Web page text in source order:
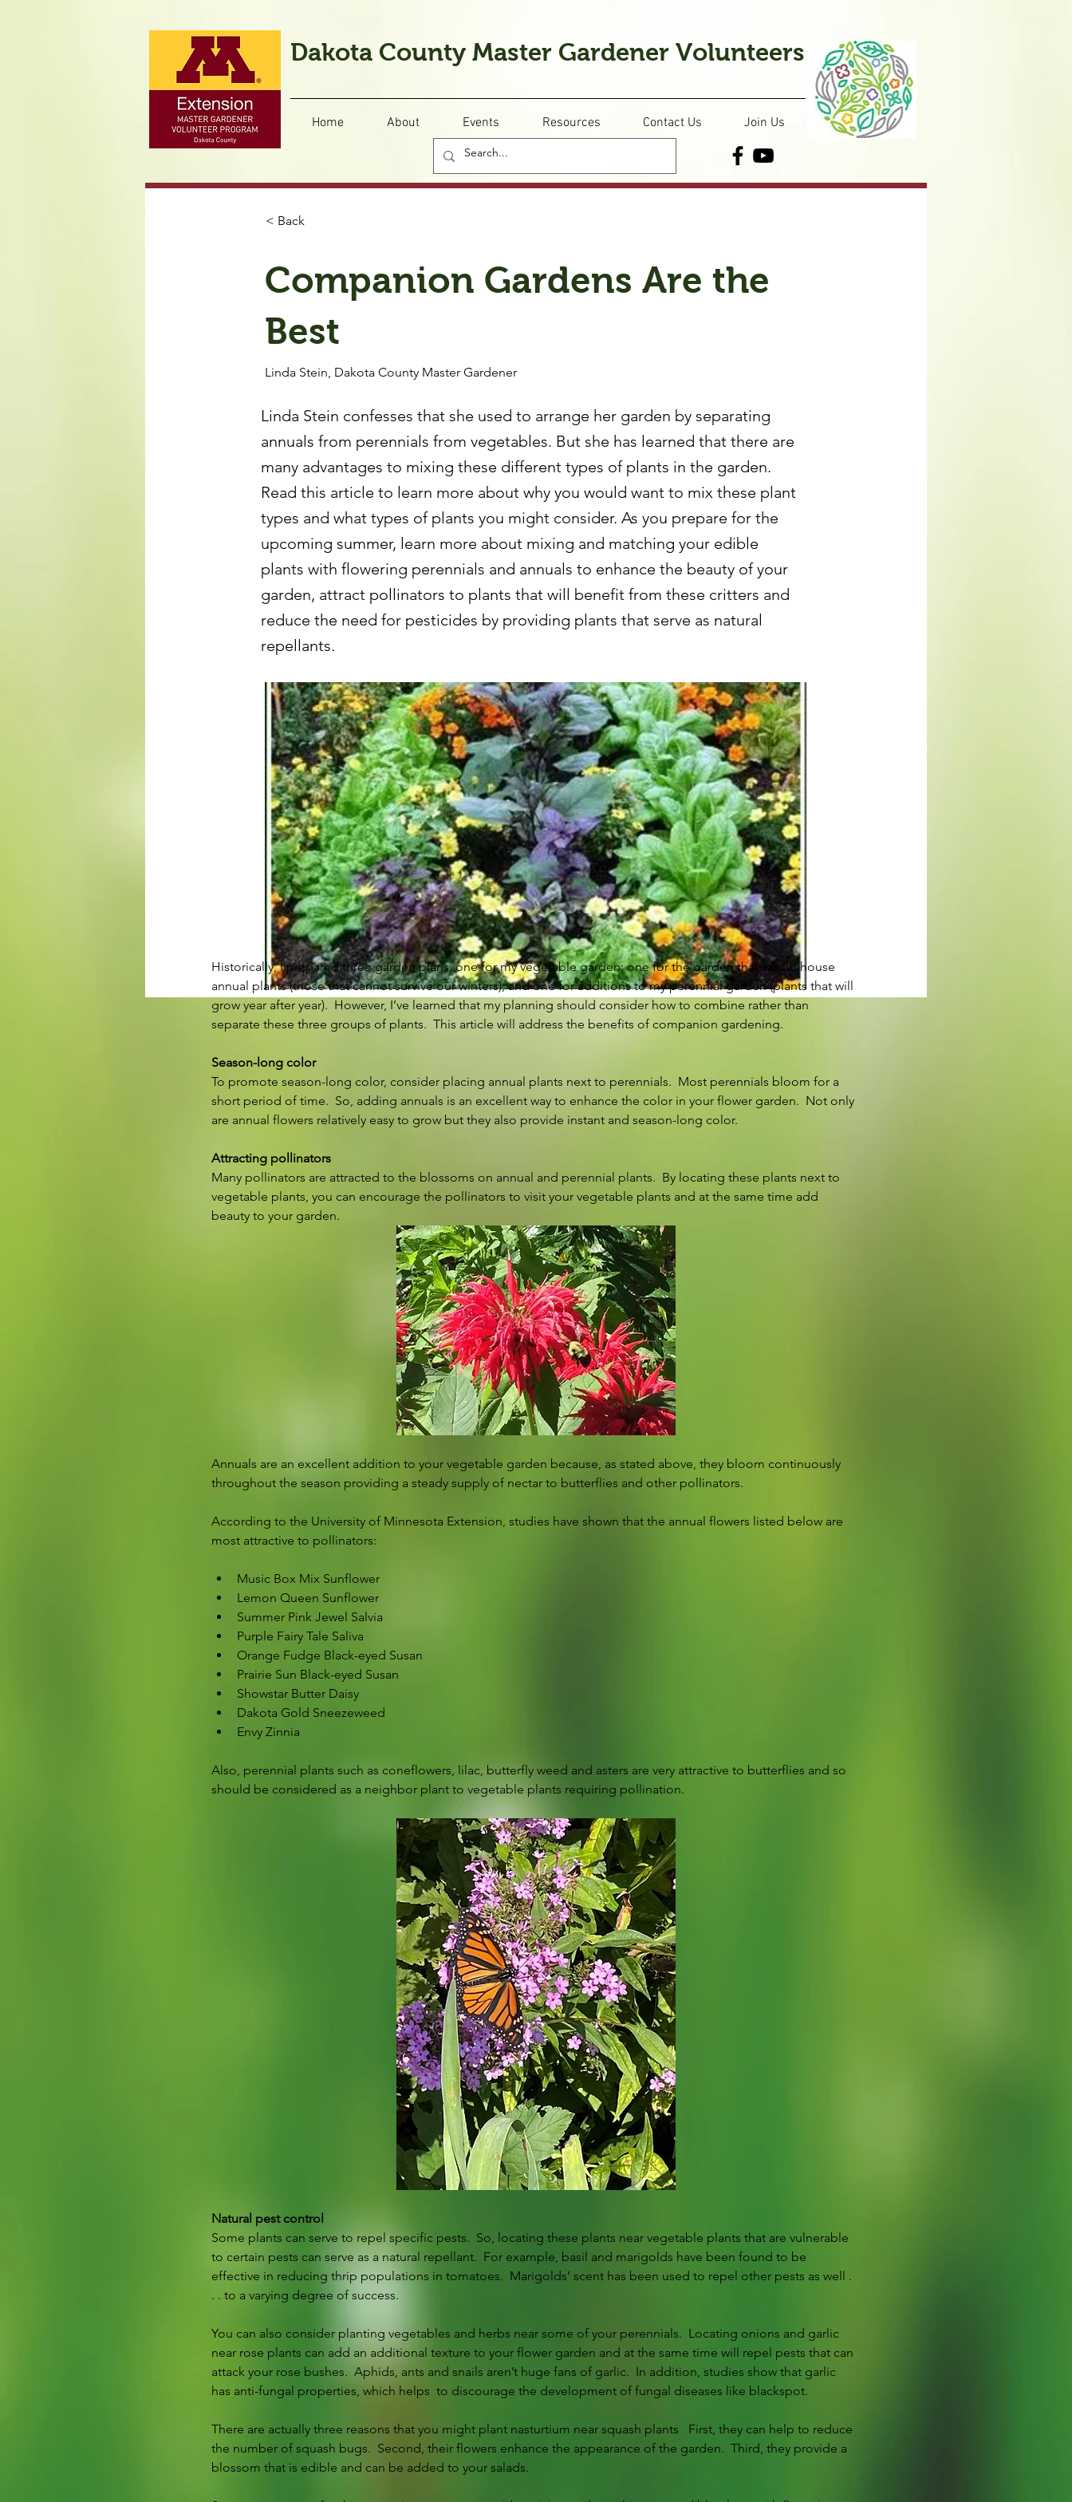
Dakota County Master Gardener Volunteers
Home About Events Resources Contact Us Join Us
< Back
Companion Gardens Are the
Best
Linda Stein confesses that she used to arrange her garden by separating
annuals from perennials from vegetables. But she has learned that there are
many advantages to mixing these different types of plants in the garden.
Read this article to learn more about why you would want to mix these plant
types and what types of plants you might consider. As you prepare for the
upcoming summer, learn more about mixing and matching your edible
plants with flowering perennials and annuals to enhance the beauty of your
garden, attract pollinators to plants that will benefit from these critters and
reduce the need for pesticides by providing plants that serve as natural
repellants.
Linda Stein, Dakota County Master Gardener
Historically, I prepared three garden plans, one for my vegetable garden; one for the garden that would house
annual plants (those that cannot survive our winters); and one for additions to my perennial garden (plants that will
grow year after year).  However, I’ve learned that my planning should consider how to combine rather than
separate these three groups of plants.  This article will address the benefits of companion gardening.
Season-long color
To promote season-long color, consider placing annual plants next to perennials.  Most perennials bloom for a
short period of time.  So, adding annuals is an excellent way to enhance the color in your flower garden.  Not only
are annual flowers relatively easy to grow but they also provide instant and season-long color.
Attracting pollinators
Many pollinators are attracted to the blossoms on annual and perennial plants.  By locating these plants next to
vegetable plants, you can encourage the pollinators to visit your vegetable plants and at the same time add
beauty to your garden.
Annuals are an excellent addition to your vegetable garden because, as stated above, they bloom continuously
throughout the season providing a steady supply of nectar to butterflies and other pollinators.
According to the University of Minnesota Extension, studies have shown that the annual flowers listed below are
most attractive to pollinators:
Music Box Mix Sunflower
Lemon Queen Sunflower
Summer Pink Jewel Salvia
Purple Fairy Tale Saliva
Orange Fudge Black-eyed Susan
Prairie Sun Black-eyed Susan
Showstar Butter Daisy
Dakota Gold Sneezeweed
Envy Zinnia
Also, perennial plants such as coneflowers, lilac, butterfly weed and asters are very attractive to butterflies and so
should be considered as a neighbor plant to vegetable plants requiring pollination.
Natural pest control
Some plants can serve to repel specific pests.  So, locating these plants near vegetable plants that are vulnerable
to certain pests can serve as a natural repellant.  For example, basil and marigolds have been found to be
effective in reducing thrip populations in tomatoes.  Marigolds’ scent has been used to repel other pests as well .
. . to a varying degree of success.
You can also consider planting vegetables and herbs near some of your perennials.  Locating onions and garlic
near rose plants can add an additional texture to your flower garden and at the same time will repel pests that can
attack your rose bushes.  Aphids, ants and snails aren’t huge fans of garlic.  In addition, studies show that garlic
has anti-fungal properties, which helps  to discourage the development of fungal diseases like blackspot.
There are actually three reasons that you might plant nasturtium near squash plants   First, they can help to reduce
the number of squash bugs.  Second, their flowers enhance the appearance of the garden.  Third, they provide a
blossom that is edible and can be added to your salads.